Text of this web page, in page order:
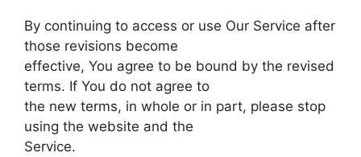
By continuing to access or use Our Service after
those revisions become
effective, You agree to be bound by the revised
terms. If You do not agree to
the new terms, in whole or in part, please stop
using the website and the
Service.